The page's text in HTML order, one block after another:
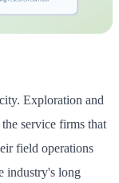
Exploration and
service firms that
field operations
industry's long